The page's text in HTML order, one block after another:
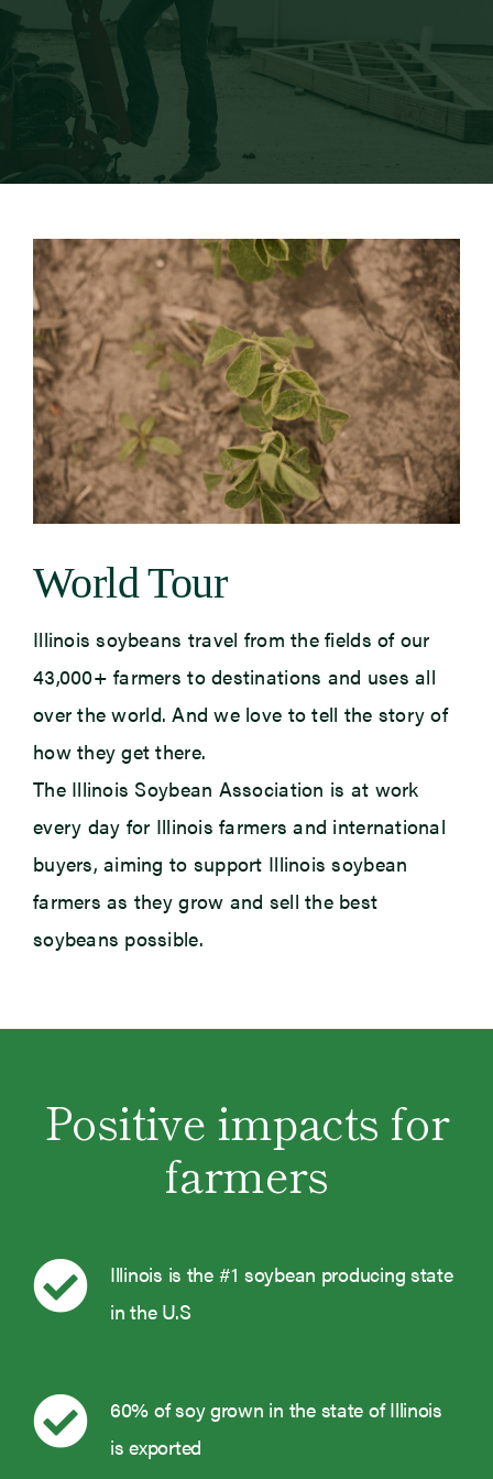
Newsroom
Events
World Tour
Illinois soybeans travel from the fields of our
43,000+ farmers to destinations and uses all
over theworld. And we love to tell the story of
how they get there.
The Illinois Soybean Association is at work
every day for Illinois farmers and international
buyers, aimingto support Illinois soybean
farmers as they grow and sell the best
soybeans possible.
Positive impacts for
farmers
Illinois is the #1 soybean producing state
in the U.S
60% of soy grown in the state of Illinois
is exported